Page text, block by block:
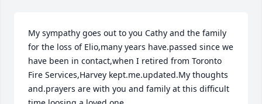
My sympathy goes out to you Cathy and the family
for the loss of Elio,many years have.passed since we
have been in contact,when I retired from Toronto
Fire Services,Harvey kept.me.updated.My thoughts
and.prayers are with you and family at this difficult